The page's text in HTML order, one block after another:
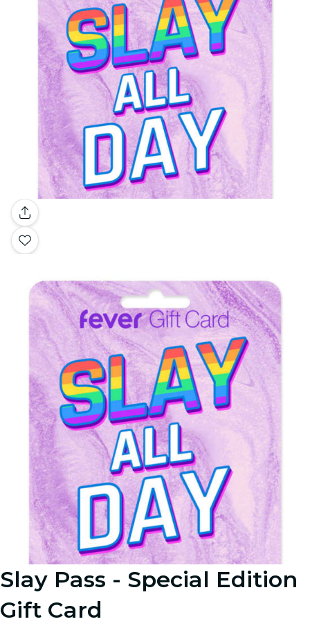
Slay Pass - Special Edition
Gift Card